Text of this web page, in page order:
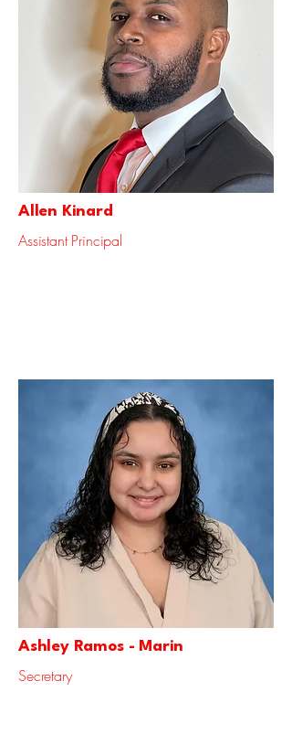
Allen Kinard
Assistant Principal
Ashley Ramos - Marin
Secretary